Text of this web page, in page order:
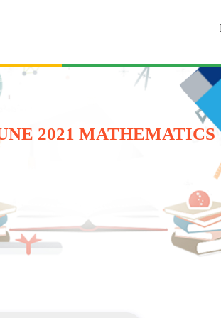
2021 MATHEMATICS